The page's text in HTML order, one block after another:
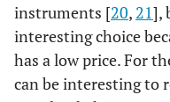
instruments [20, 21],
interesting choice
has a low price. For
can be interesting to